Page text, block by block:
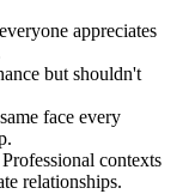
appreciates
but shouldn't
face every
Professional contexts
relationships.